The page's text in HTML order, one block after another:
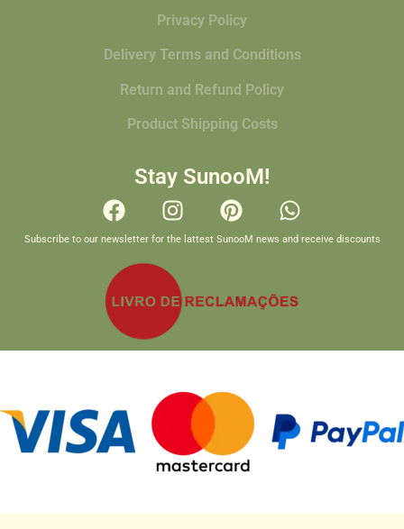
Privacy Policy
Delivery Terms and Conditions
Return and Refund Policy
Product Shipping Costs
Stay SunooM!
Subscribe to our newsletter for the lattest SunooM news and receive discounts